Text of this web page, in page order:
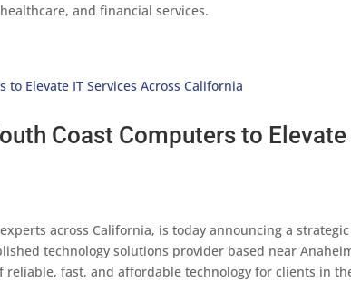
and financial services.
Coast Computers to Elevate
across California, is today announcing a strategic
technology solutions provider based near
reliable, fast, and affordable technology for clients in